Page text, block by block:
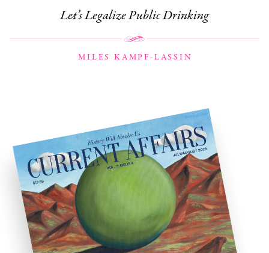
Let’s Legalize Public Drinking
MILES KAMPF-LASSIN